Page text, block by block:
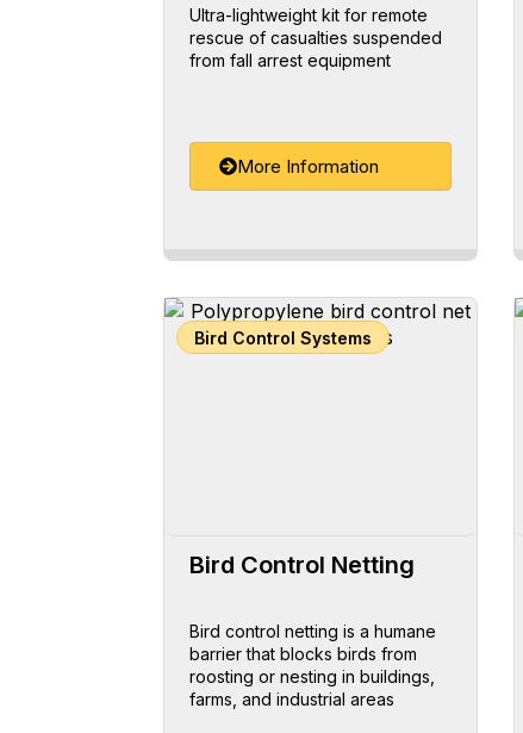
Ultra-lightweight kit for remote
rescue of casualties suspended
from fall arrest equipment
More Information
Bird Control Systems
Bird Control Netting
Bird control netting is a humane
barrier that blocks birds from
roosting or nesting in buildings,
farms, and industrial areas